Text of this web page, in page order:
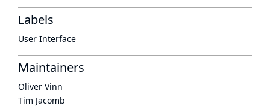
Labels
User Interface
Maintainers
Oliver Vinn
Tim Jacomb